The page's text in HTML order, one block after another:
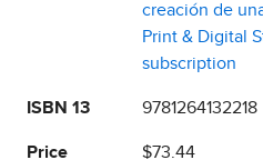
creación de
Print & Digital
subscription
ISBN 13 9781264132218
Price $73.44